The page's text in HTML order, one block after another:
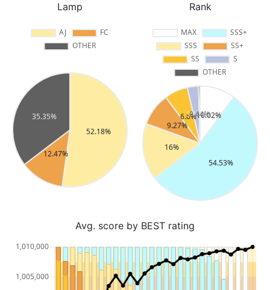
Lamp Rank
Avg. score by BEST rating